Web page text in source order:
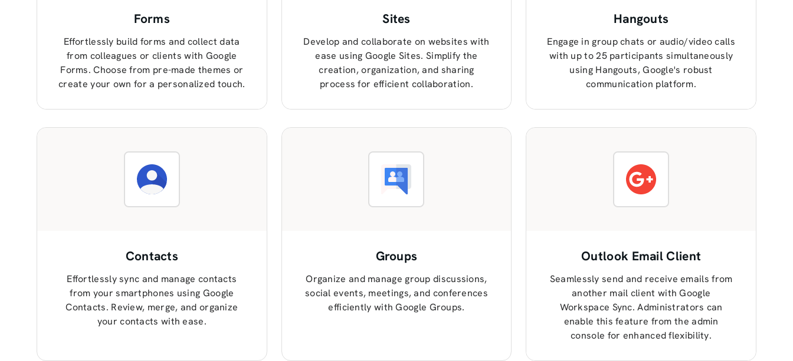
Forms
Effortlessly build forms and collect data
from colleagues or clients with Google
Forms. Choose from pre-made themes or
create your own for a personalized touch.
Sites
Develop and collaborate on websites with
ease using Google Sites. Simplify the
creation, organization, and sharing
process for efficient collaboration.
Hangouts
Engage in group chats or audio/video calls
with up to 25 participants simultaneously
using Hangouts, Google's robust
communication platform.
Contacts
Effortlessly sync and manage contacts
from your smartphones using Google
Contacts. Review, merge, and organize
your contacts with ease.
Groups
Organize and manage group discussions,
social events, meetings, and conferences
efficiently with Google Groups.
Outlook Email Client
Seamlessly send and receive emails from
another mail client with Google
Workspace Sync. Administrators can
enable this feature from the admin
console for enhanced flexibility.